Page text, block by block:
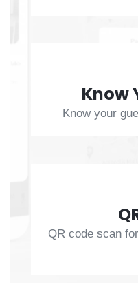
Know
Know your
QR code scan